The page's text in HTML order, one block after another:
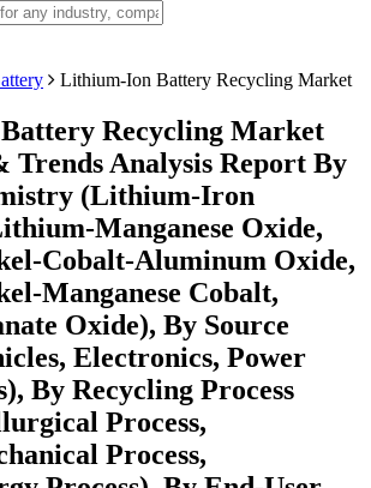
Lithium-Ion Battery Recycling Market
Recycling Market
Trends Analysis Report By
(Lithium-Iron
Manganese Oxide,
Cobalt-Aluminum Oxide,
Manganese Cobalt,
Oxide), By Source
Electronics, Power
By Recycling Process
Process,
Process,